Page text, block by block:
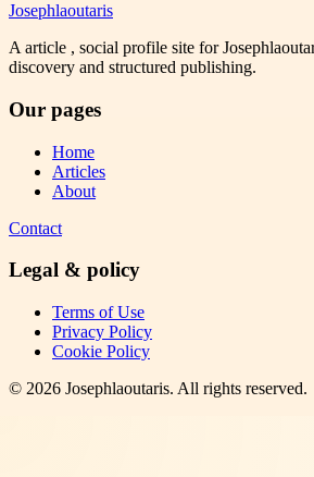
Josephlaoutaris
A article , social profile site for
discovery and structured publishing.
Our pages
Home
Articles
About
Contact
Legal & policy
Terms of Use
Privacy Policy
Cookie Policy
© 2026 Josephlaoutaris. All rights reserved.